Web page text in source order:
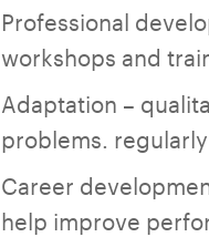
Professional
workshops and
Adaptation –
problems.
Career
help improve